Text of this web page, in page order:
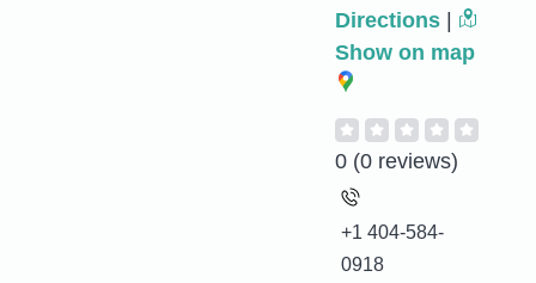
Directions
Show on map
0 (0 reviews)
+1 404-584-
0918